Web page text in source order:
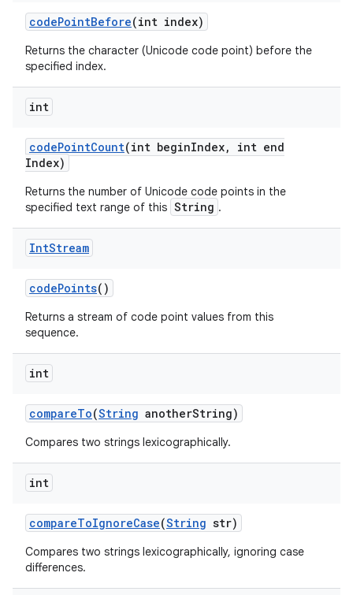
codePointBefore(int index)
Returns the character (Unicode code point) before the
specified index.
int
codePointCount(int beginIndex,
int end
Index)
Returns the number of Unicode code points in the
specified text range of this String .
IntStream
codePoints()
Returns a stream of code point values from this
sequence.
int
compareTo(String anotherString)
Compares two strings lexicographically.
int
compareToIgnoreCase(String str)
Compares two strings lexicographically, ignoring case
differences.